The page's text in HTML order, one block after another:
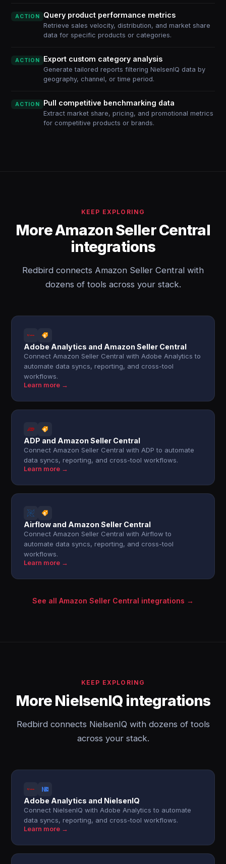
ACTION Query product performance metrics
Retrieve sales velocity, distribution, and market share
data for specific products or categories.
ACTION Export custom category analysis
Generate tailored reports filtering NielsenIQ data by
geography, channel, or time period.
ACTION Pull competitive benchmarking data
Extract market share, pricing, and promotional metrics
for competitive products or brands.
KEEP EXPLORING
More Amazon Seller Central
integrations
Redbird connects Amazon Seller Central with
dozens of tools across your stack.
Adobe Analytics and Amazon Seller Central
Connect Amazon Seller Central with Adobe Analytics to
automate data syncs, reporting, and cross-tool
workflows.
Learn more →
ADP and Amazon Seller Central
Connect Amazon Seller Central with ADP to automate
data syncs, reporting, and cross-tool workflows.
Learn more →
Airflow and Amazon Seller Central
Connect Amazon Seller Central with Airflow to
automate data syncs, reporting, and cross-tool
workflows.
Learn more →
See all Amazon Seller Central integrations →
KEEP EXPLORING
More NielsenIQ integrations
Redbird connects NielsenIQ with dozens of tools
across your stack.
Adobe Analytics and NielsenIQ
Connect NielsenIQ with Adobe Analytics to automate
data syncs, reporting, and cross-tool workflows.
Learn more →